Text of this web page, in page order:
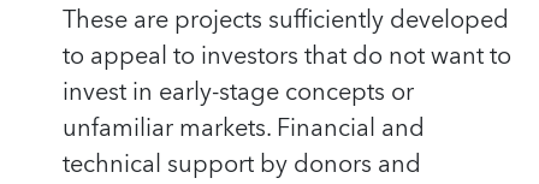
These are projects sufficiently developed
to appeal to investors that do not want to
invest in early-stage concepts or
unfamiliar markets. Financial and
technical support by donors and